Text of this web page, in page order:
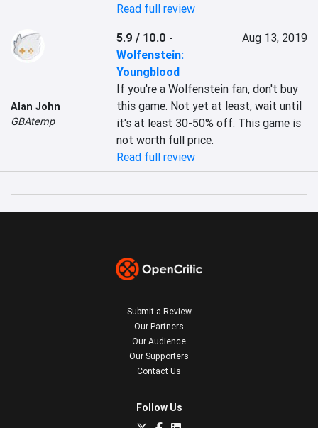
Read full review
Alan John
GBAtemp
5.9 / 10.0 -
Wolfenstein:
Youngblood
Aug 13, 2019
If you're a Wolfenstein fan, don't buy
this game. Not yet at least, wait until
it's at least 30-50% off. This game is
not worth full price.
Read full review
Submit a Review
Our Partners
Our Audience
Our Supporters
Contact Us
Follow Us